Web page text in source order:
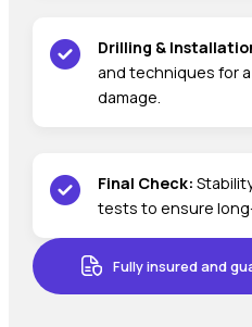
Drilling &
and techniques for
damage.
Final Check:
tests to ensure
Fully insured and